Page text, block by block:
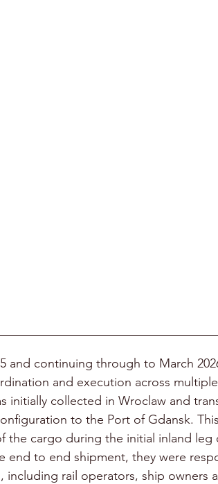
and continuing through to March
and execution across
initially collected in Wroclaw and
to the Port of Gdansk.
the cargo during the initial inland leg
end to end shipment, they were
including rail operators, ship owners